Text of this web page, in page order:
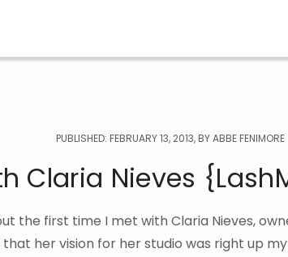
PUBLISHED: FEBRUARY 13, 2013, BY ABBE FENIMORE
Claria Nieves
the first time I met with Claria Nieves,
her vision for her studio was right up